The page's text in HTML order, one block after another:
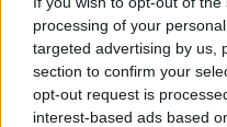
processing of your
targeted advertising by us,
section to confirm your
opt-out request is
interest-based ads based
negotiate
agreement